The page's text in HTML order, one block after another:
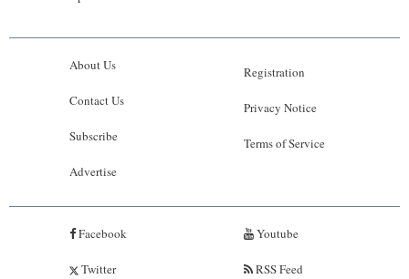
About Us
Contact Us
Subscribe
Advertise
Registration
Privacy Notice
Terms of Service
Facebook
Twitter
Youtube
RSS Feed